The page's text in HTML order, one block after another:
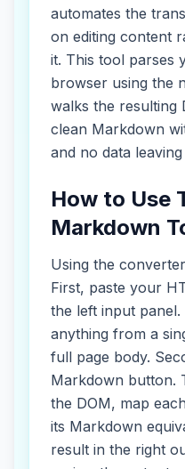
automates the
on editing content
it. This tool parses
browser using the
walks the resulting
clean Markdown
and no data
How to Use
Markdown
Using the
First, paste your
the left input
anything from a
full page body.
Markdown button.
the DOM, map
its Markdown
result in the right